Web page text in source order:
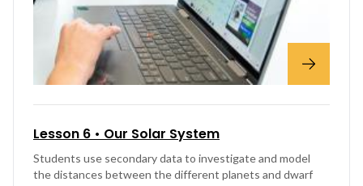
Lesson 6 • Our Solar System
Students use secondary data to investigate and model
the distances between the different planets and dwarf